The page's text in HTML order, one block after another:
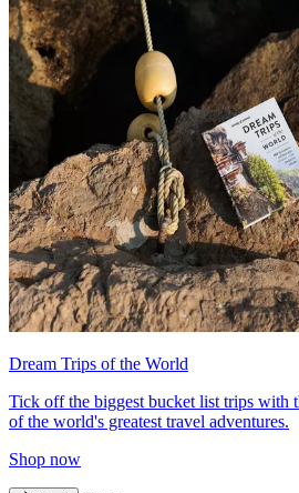
Dream Trips of the World
Tick off the biggest bucket list trips with
of the world's greatest travel adventures.
Shop now